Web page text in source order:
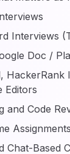
Interviews
Doc /
HackerRank
Editors
and Code
Assignments
Chat-Based